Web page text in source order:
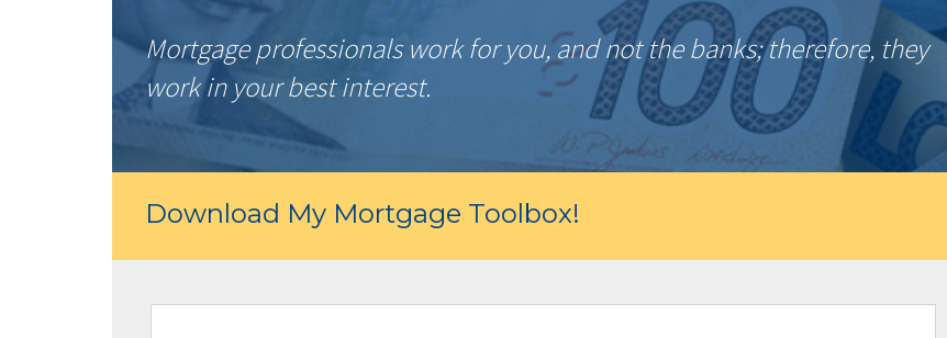
Mortgage professionals work for you, and not the banks; therefore, they
work in your best interest.
Download My Mortgage Toolbox!